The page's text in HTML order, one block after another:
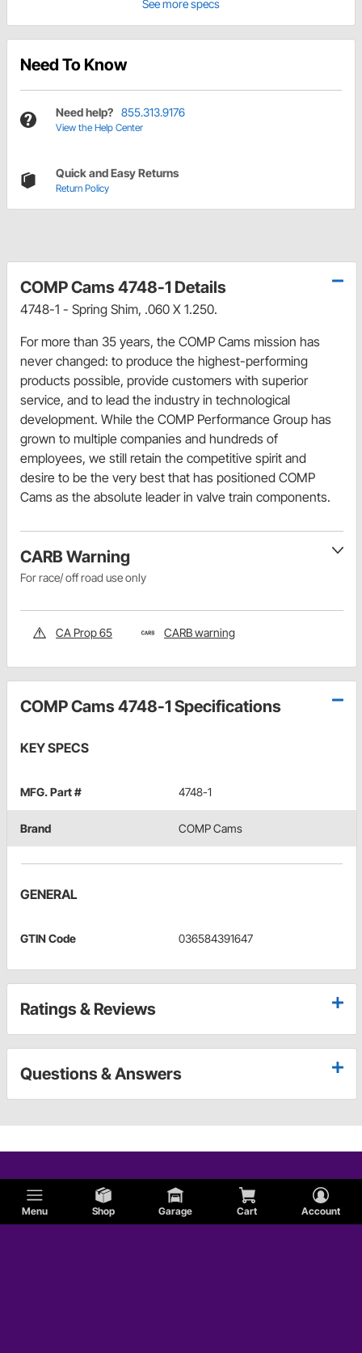
Menu Shop Garage Cart Account
See more specs
Need To Know
Need help? 855.313.9176
View the Help Center
Quick and Easy Returns
Return Policy
COMP Cams 4748-1 Details
4748-1 - Spring Shim, .060 X 1.250.
For more than 35 years, the COMP Cams mission has
never changed: to produce the highest-performing
products possible, provide customers with superior
service, and to lead the industry in technological
development. While the COMP Performance Group has
grown to multiple companies and hundreds of
employees, we still retain the competitive spirit and
desire to be the very best that has positioned COMP
Cams as the absolute leader in valve train components.
CARB Warning
For race/ off road use only
CA Prop 65 CARB warning
COMP Cams 4748-1 Specifications
KEY SPECS
MFG. Part # 4748-1
Brand COMP Cams
GENERAL
GTIN Code 036584391647
Ratings & Reviews
Questions & Answers